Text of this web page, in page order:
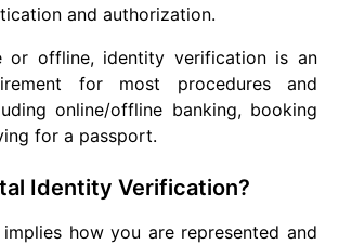
and authorization.
or offline, identity verification is an
for most procedures and
online/offline banking, booking
for a passport.
Identity Verification?
how you are represented and